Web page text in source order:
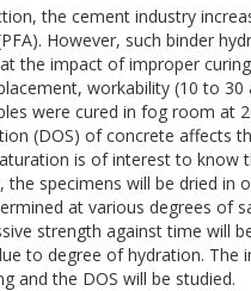
the cement industry
However, such binder
the impact of improper
workability (10 to
were cured in fog room at
(DOS) of concrete affects
is of interest to know
specimens will be dried in
at various degrees of
strength against time will
to degree of hydration. The
and the DOS will be studied.